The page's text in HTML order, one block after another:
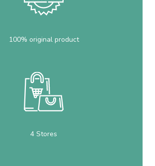
100% original product
4 Stores